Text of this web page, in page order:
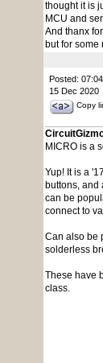
thought it is
MCU and
And thanx
but for some
Posted:
15 Dec 2020
Copy
MICRO is a
Yup! It is a
buttons, and
can be
connect to
Can also be
solderless
These have
class.